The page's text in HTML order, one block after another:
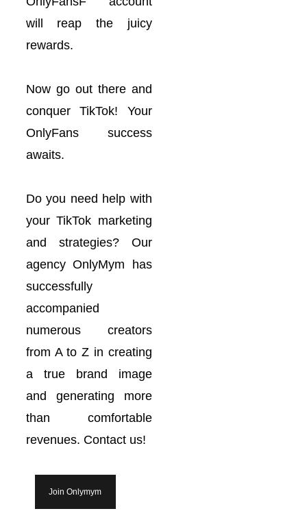
will reap the juicy
rewards.
Now go out there and
conquer TikTok! Your
OnlyFans success
awaits.
Do you need help with
your TikTok marketing
and strategies? Our
agency OnlyMym has
successfully
accompanied
numerous creators
from A to Z in creating
a true brand image
and generating more
than comfortable
revenues. Contact us!
Join Onlymym